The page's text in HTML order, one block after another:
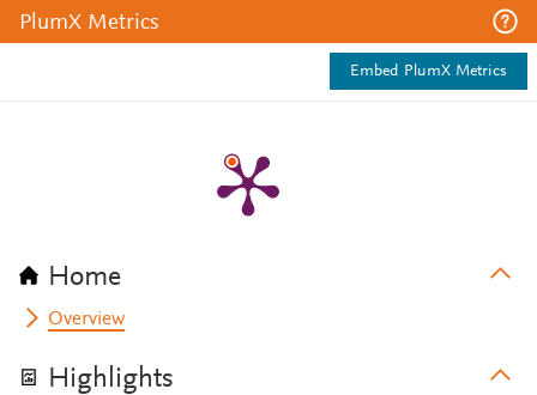
PlumX Metrics
Embed PlumX Metrics
Home
Overview
Highlights